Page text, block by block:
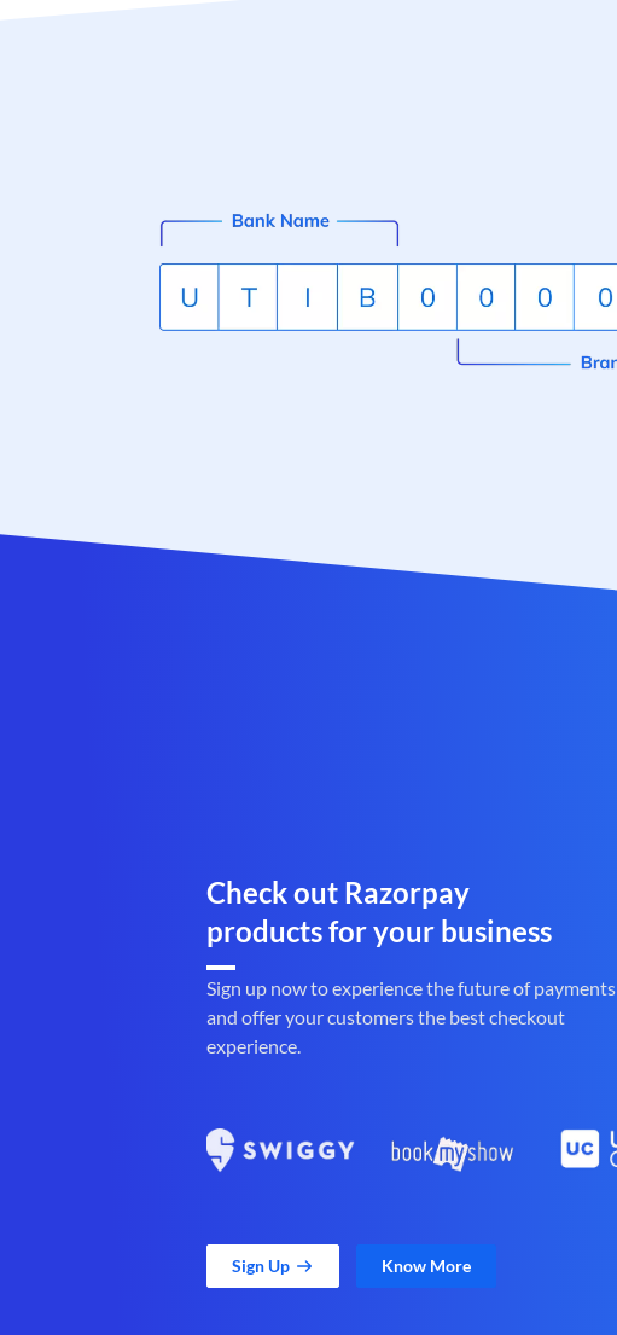
Check out Razorpay
products for your business
Sign up now to experience the future of payments
and offer your customers the best checkout
experience.
Sign Up Know More